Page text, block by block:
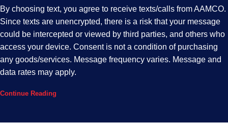
By choosing text, you agree to receive texts/calls from AAMCO.
Since texts are unencrypted, there is a risk that your message
could be intercepted or viewed by third parties, and others who
access your device. Consent is not a condition of purchasing
any goods/services. Message frequency varies. Message and
data rates may apply.
Continue Reading